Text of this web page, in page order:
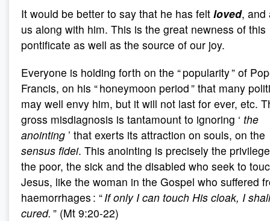
It would be better to say that he has felt loved, and
us along with him. This is the great newness of this
pontificate as well as the source of our joy.
Everyone is holding forth on the “ popularity ” of
Francis, on his “ honeymoon period ” that many
may well envy him, but it will not last for ever, etc.
gross misdiagnosis is tantamount to ignoring ‘ the
anointing ’ that exerts its attraction on souls, on the
sensus fidei. This anointing is precisely the
the poor, the sick and the disabled who seek to
Jesus, like the woman in the Gospel who suffered
haemorrhages : “If only I can touch His cloak, I
cured. ” (Mt 9:20-22)